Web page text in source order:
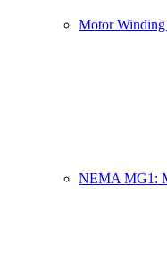
Motor
NEMA MG1: